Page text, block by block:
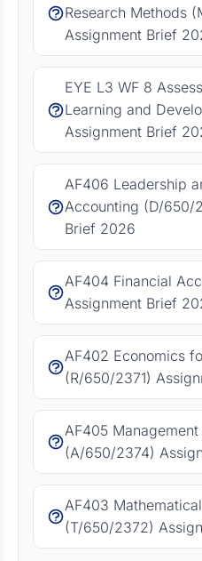
Research Methods
Assignment Brief
EYE L3 WF 8
Learning and
Assignment Brief
AF406 Leadership
Accounting (D/650/
Brief 2026
AF404 Financial
Assignment Brief
AF402 Economics
(R/650/2371)
AF405
(A/650/2374)
AF403
(T/650/2372)